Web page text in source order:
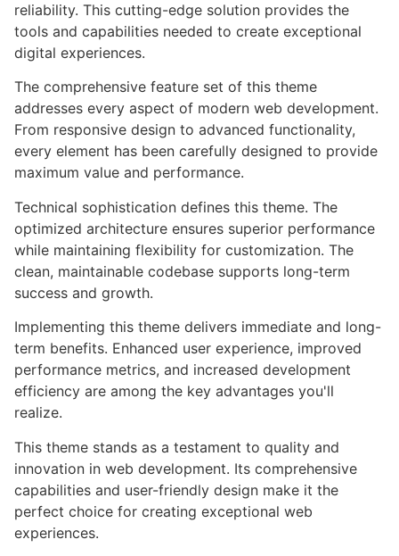
reliability. This cutting-edge solution provides the
tools and capabilities needed to create exceptional
digital experiences.
The comprehensive feature set of this theme
addresses every aspect of modern web development.
From responsive design to advanced functionality,
every element has been carefully designed to provide
maximum value and performance.
Technical sophistication defines this theme. The
optimized architecture ensures superior performance
while maintaining flexibility for customization. The
clean, maintainable codebase supports long-term
success and growth.
Implementing this theme delivers immediate and long-
term benefits. Enhanced user experience, improved
performance metrics, and increased development
efficiency are among the key advantages you'll
realize.
This theme stands as a testament to quality and
innovation in web development. Its comprehensive
capabilities and user-friendly design make it the
perfect choice for creating exceptional web
experiences.